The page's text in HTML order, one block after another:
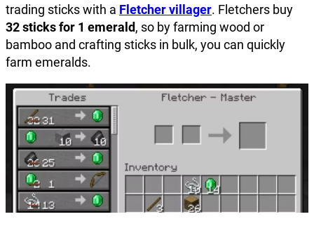
trading sticks with a Fletcher villager. Fletchers buy
32 sticks for 1 emerald, so by farming wood or
bamboo and crafting sticks in bulk, you can quickly
farm emeralds.